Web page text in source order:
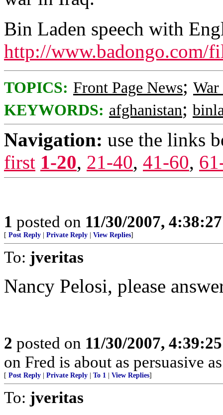
Bin Laden speech with
http://www.badongo.com/
TOPICS: Front Page News;
KEYWORDS: afghanistan;
Navigation: use the links
first 1-20, 21-40, 41-60,
1 posted on 11/30/2007,
[ Post Reply Private Reply View Replies]
To: jveritas
Nancy Pelosi, please
2 posted on 11/30/2007,
on Fred is about as persuasive
[ Post Reply Private Reply To 1 View Replies]
To: jveritas